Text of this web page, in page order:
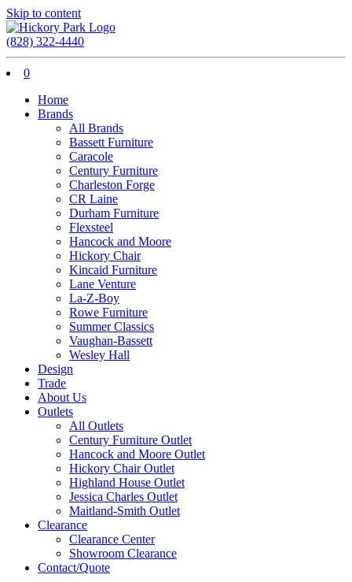
Skip to content
(828) 322-4440
0
Home
Brands
All Brands
Bassett Furniture
Caracole
Century Furniture
Charleston Forge
CR Laine
Durham Furniture
Flexsteel
Hancock and Moore
Hickory Chair
Kincaid Furniture
Lane Venture
La-Z-Boy
Rowe Furniture
Summer Classics
Vaughan-Bassett
Wesley Hall
Design
Trade
About Us
Outlets
All Outlets
Century Furniture Outlet
Hancock and Moore Outlet
Hickory Chair Outlet
Highland House Outlet
Jessica Charles Outlet
Maitland-Smith Outlet
Clearance
Clearance Center
Showroom Clearance
Contact/Quote